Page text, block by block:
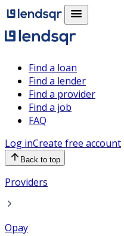
Find a loan
Find a lender
Find a provider
Find a job
FAQ
Log inCreate free account
Back to top
Providers
Opay